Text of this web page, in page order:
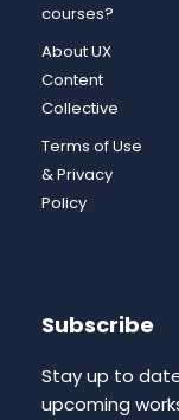
courses?
About UX
Content
Collective
Terms of Use
& Privacy
Policy
Subscribe
Stay up to
upcoming